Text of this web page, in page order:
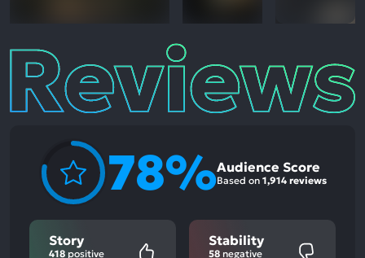
Reviews
78%Audience Score
Based on 1,914 reviews
Story
418 positive
Stability
58 negative